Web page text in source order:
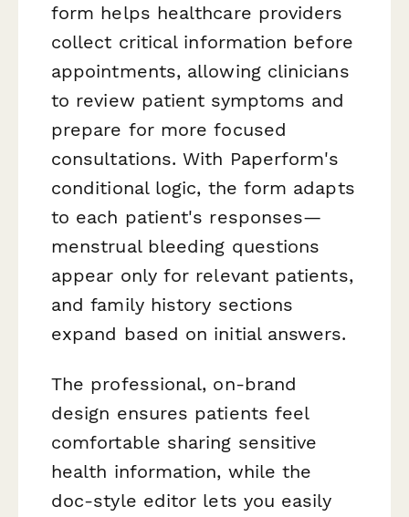
form helps healthcare providers
collect critical information before
appointments, allowing clinicians
to review patient symptoms and
prepare for more focused
consultations. With Paperform's
conditional logic, the form adapts
to each patient's responses—
menstrual bleeding questions
appear only for relevant patients,
and family history sections
expand based on initial answers.
The professional, on-brand
design ensures patients feel
comfortable sharing sensitive
health information, while the
doc-style editor lets you easily